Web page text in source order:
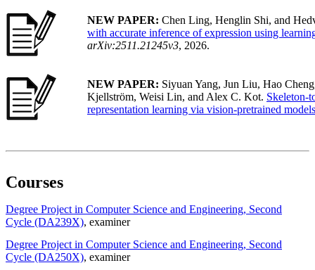
NEW PAPER: Chen Ling, Henglin Shi, and
with accurate inference of expression using
arXiv:2511.21245v3, 2026.
NEW PAPER: Siyuan Yang, Jun Liu, Hao
Kjellström, Weisi Lin, and Alex C. Kot. Skeleton-
representation learning via vision-pretrained models
Courses
Degree Project in Computer Science and Engineering, Second
Cycle (DA239X), examiner
Degree Project in Computer Science and Engineering, Second
Cycle (DA250X), examiner